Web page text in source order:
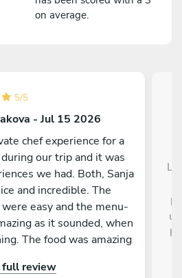
on average.
5/5
- Jul 15 2026
chef experience for a
our trip and it was
we had. Both, Sanja
and incredible. The
easy and the menu-
as it sounded, when
The food was amazing
really made an effort to
review